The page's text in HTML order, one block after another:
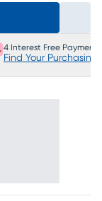
4 Interest Free Payments
Find Your Purchasing